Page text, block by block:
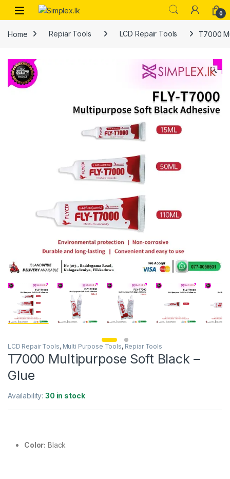
0
Home Repiar Tools LCD Repair Tools T7000
🔍
LCD Repair Tools, Multi Purpose Tools, Repiar Tools
T7000 Multipurpose Soft Black –
Glue
Availability:30 in stock
Color: Black